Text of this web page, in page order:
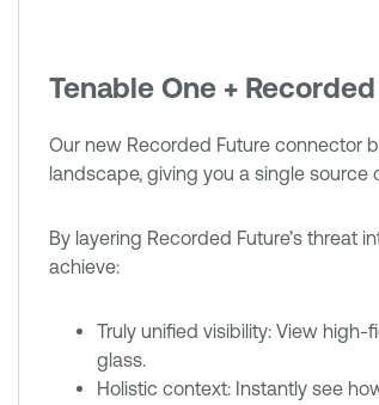
Tenable One +
Our new Recorded Future connector
landscape, giving you a single
By layering Recorded Future’s threat
achieve:
Truly unified visibility: View
glass.
Holistic context: Instantly see